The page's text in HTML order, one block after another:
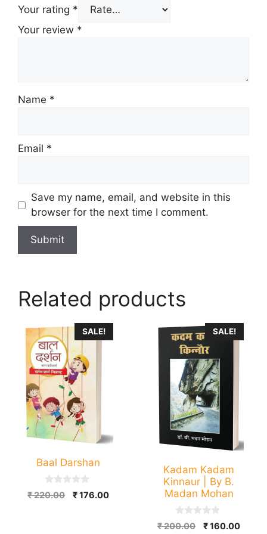
Your rating *
Your review *
Name *
Email *
Save my name, email, and website in this
browser for the next time I comment.
Related products
SALE!
Baal Darshan
0
o
₹220.00
Original
₹176.00Current
SALE!
Kadam Kadam
Kinnaur | By B.
Madan Mohan
0
o
₹200.00
Original
₹160.00